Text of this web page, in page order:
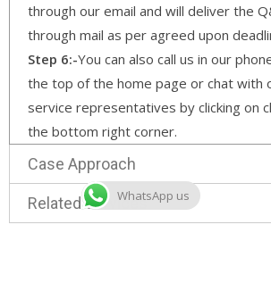
through our email and will deliver the
through mail as per agreed upon
Step 6:-You can also call us in our
the top of the home page or chat with
service representatives by clicking on
the bottom right corner.
Case Approach
Related ServicesWhatsApp us